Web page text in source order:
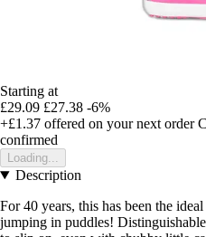
Starting at
£29.09 £27.38 -6%
+£1.37 offered on your next order
confirmed
Loading...
Description
For 40 years, this has been the
jumping in puddles!